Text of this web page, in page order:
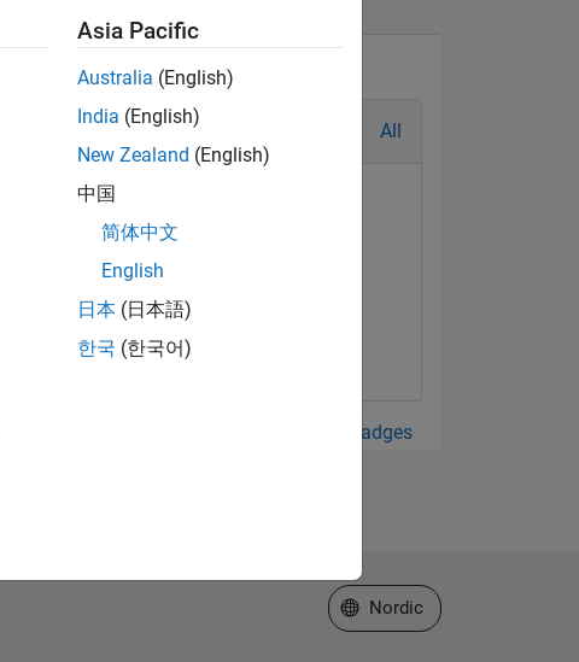
All
View all Badges
Asia Pacific
Australia (English)
India (English)
New Zealand (English)
中国
简体中文
English
日本 (日本語)
한국 (한국어)
Select a Web Site
Nordic